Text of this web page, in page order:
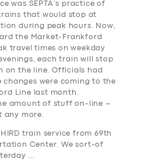
was SEPTA’s practice of
that would stop at
during peak hours. Now,
the Market-Frankford
travel times on weekday
each train will stop
on the line. Officials had
changes were coming to the
Line last month.
amount of stuff on-line –
any more.
train service from 69th
Center. We sort-of
…